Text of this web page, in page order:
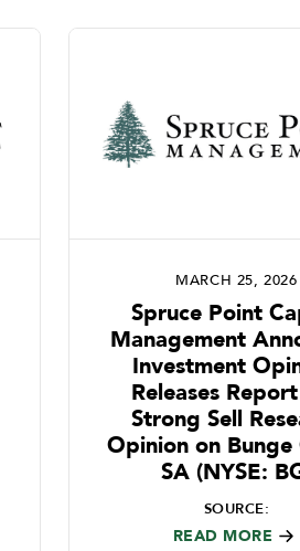
MARCH 25, 2026
Spruce Point
Management
Investment
Releases
Strong Sell
Opinion on Bunge
SA (NYSE:
SOURCE:
READ MORE